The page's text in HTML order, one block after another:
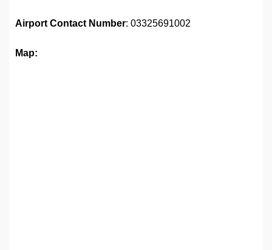
Airport Contact Number: 03325691002
Map: